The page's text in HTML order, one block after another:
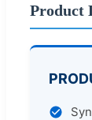
Product